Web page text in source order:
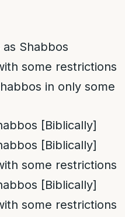
Shabbos
some restrictions
in only some
[Biblically]
[Biblically]
some restrictions
[Biblically]
some restrictions